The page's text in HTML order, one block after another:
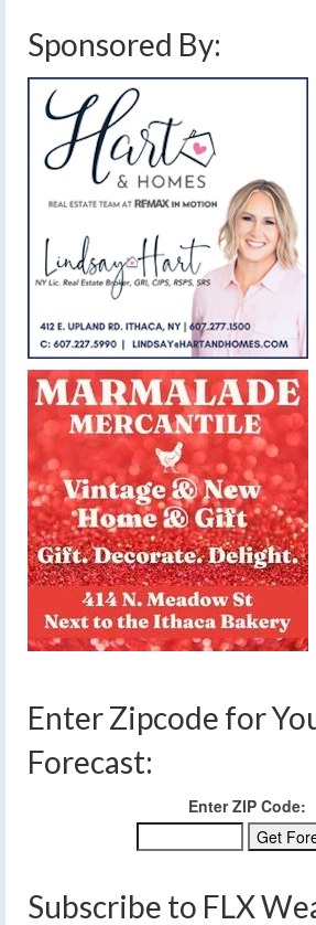
Sponsored By:
Enter Zipcode for
Forecast:
Enter ZIP Code:
Subscribe to FLX